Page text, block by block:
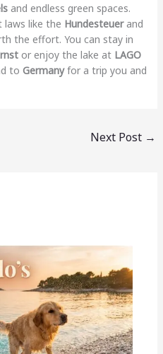
and endless green spaces.
like the Hundesteuerand
the effort. You can stay in
or enjoy the lake at LAGO
to Germanyfor a trip you and
Next Post →